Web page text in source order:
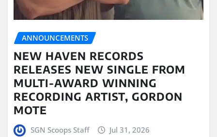
ANNOUNCEMENTS
NEW HAVEN RECORDS
RELEASES NEW SINGLE FROM
MULTI-AWARD WINNING
RECORDING ARTIST, GORDON
MOTE
SGN Scoops Staff Jul 31, 2026